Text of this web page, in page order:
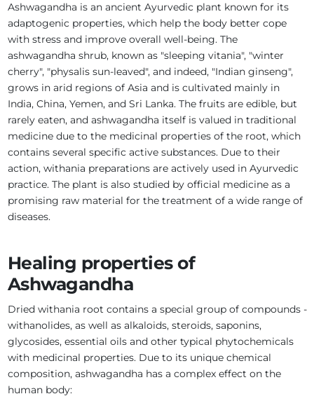
Ashwagandha is an ancient Ayurvedic plant known for its
adaptogenic properties, which help the body better cope
with stress and improve overall well-being. The
ashwagandha shrub, known as "sleeping vitania", "winter
cherry", "physalis sun-leaved", and indeed, "Indian ginseng",
grows in arid regions of Asia and is cultivated mainly in
India, China, Yemen, and Sri Lanka. The fruits are edible, but
rarely eaten, and ashwagandha itself is valued in traditional
medicine due to the medicinal properties of the root, which
contains several specific active substances. Due to their
action, withania preparations are actively used in Ayurvedic
practice. The plant is also studied by official medicine as a
promising raw material for the treatment of a wide range of
diseases.
Healing properties of
Ashwagandha
Dried withania root contains a special group of compounds -
withanolides, as well as alkaloids, steroids, saponins,
glycosides, essential oils and other typical phytochemicals
with medicinal properties. Due to its unique chemical
composition, ashwagandha has a complex effect on the
human body: